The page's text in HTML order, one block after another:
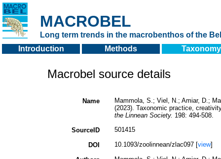
MACROBEL
Long term trends in the macrobenthos of the
Introduction
Methods Taxonomy
Macrobel source details
Name
Mammola, S.; Viel, N.; Amiar, D.;
(2023). Taxonomic practice,
the Linnean Society. 198: 494-508.
SourceID
501415
DOI 10.1093/zoolinnean/zlac097 [view]